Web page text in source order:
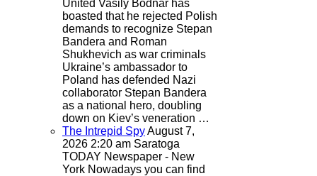
United Vasily Bodnar has
boasted that he rejected Polish
demands to recognize Stepan
Bandera and Roman
Shukhevich as war criminals
Ukraine’s ambassador to
Poland has defended Nazi
collaborator Stepan Bandera
as a national hero, doubling
down on Kiev’s veneration …
The Intrepid SpyAugust 7,
2026 2:20 am Saratoga
TODAY Newspaper - New
York Nowadays you can find